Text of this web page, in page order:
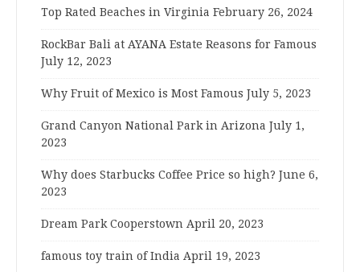
Top Rated Beaches in Virginia February 26, 2024
RockBar Bali at AYANA Estate Reasons for Famous
July 12, 2023
Why Fruit of Mexico is Most Famous July 5, 2023
Grand Canyon National Park in Arizona July 1,
2023
Why does Starbucks Coffee Price so high? June 6,
2023
Dream Park Cooperstown April 20, 2023
famous toy train of India April 19, 2023